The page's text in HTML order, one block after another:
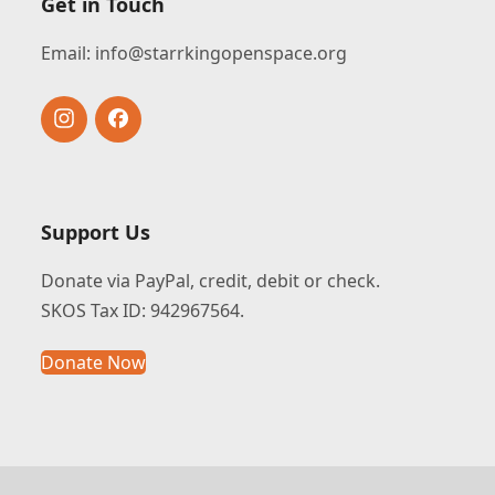
Email: info@starrkingopenspace.org
InstagramFacebook
Support Us
Donate via PayPal, credit, debit or check.
SKOS Tax ID: 942967564.
Donate Now